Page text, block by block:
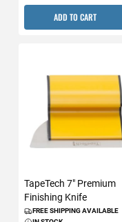
ADD TO CART
TapeTech 7" Premium
Finishing Knife
FREE SHIPPING AVAILABLE